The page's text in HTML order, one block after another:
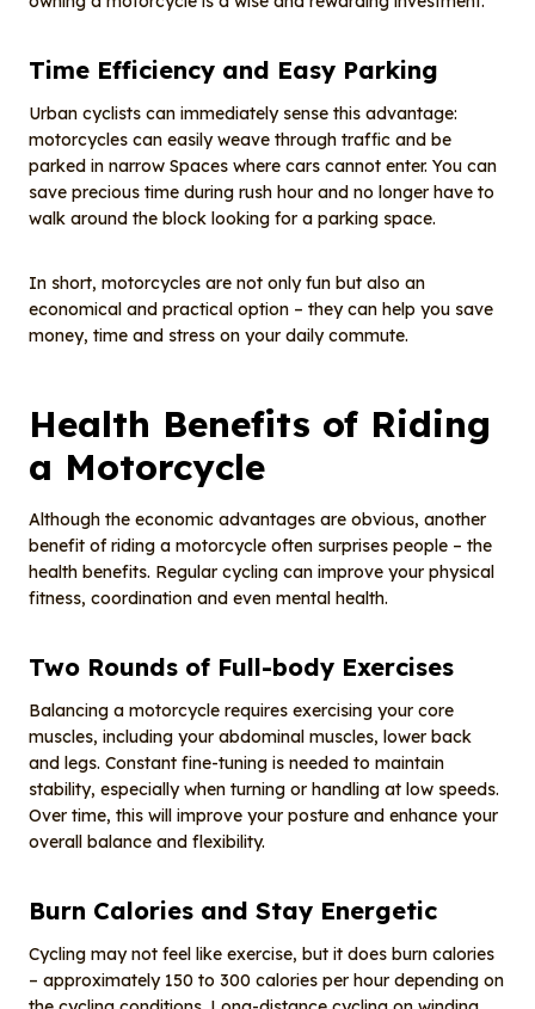
Time Efficiency and Easy Parking
Urban cyclists can immediately sense this advantage:
motorcycles can easily weave through traffic and be
parked in narrow Spaces where cars cannot enter. You can
save precious time during rush hour and no longer have to
walk around the block looking for a parking space.
In short, motorcycles are not only fun but also an
economical and practical option – they can help you save
money, time and stress on your daily commute.
Health Benefits of Riding
a Motorcycle
Although the economic advantages are obvious, another
benefit of riding a motorcycle often surprises people – the
health benefits. Regular cycling can improve your physical
fitness, coordination and even mental health.
Two Rounds of Full-body Exercises
Balancing a motorcycle requires exercising your core
muscles, including your abdominal muscles, lower back
and legs. Constant fine-tuning is needed to maintain
stability, especially when turning or handling at low speeds.
Over time, this will improve your posture and enhance your
overall balance and flexibility.
Burn Calories and Stay Energetic
Cycling may not feel like exercise, but it does burn calories
– approximately 150 to 300 calories per hour depending on